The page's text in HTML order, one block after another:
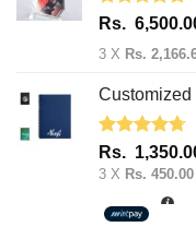
Rated 5.00
Rs.
3 X Rs.
Customized
Rated 4.67
out of 5
Rs.
3 X Rs.